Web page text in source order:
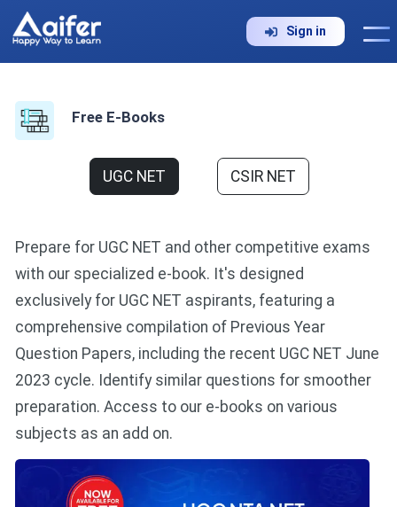
Sign in
Free E-Books
UGC NET CSIR NET
Prepare for UGC NET and other competitive exams
with our specialized e-book. It's designed
exclusively for UGC NET aspirants, featuring a
comprehensive compilation of Previous Year
Question Papers, including the recent UGC NET June
2023 cycle. Identify similar questions for smoother
preparation. Access to our e-books on various
subjects as an add on.